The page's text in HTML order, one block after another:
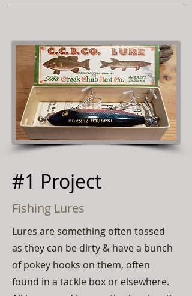
#1 Project
Fishing Lures
Lures are something often tossed
as they can be dirty & have a bunch
of pokey hooks on them, often
found in a tackle box or elsewhere.